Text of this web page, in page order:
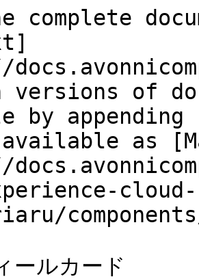
complete
versions of
by
as
cloud-
ールカード